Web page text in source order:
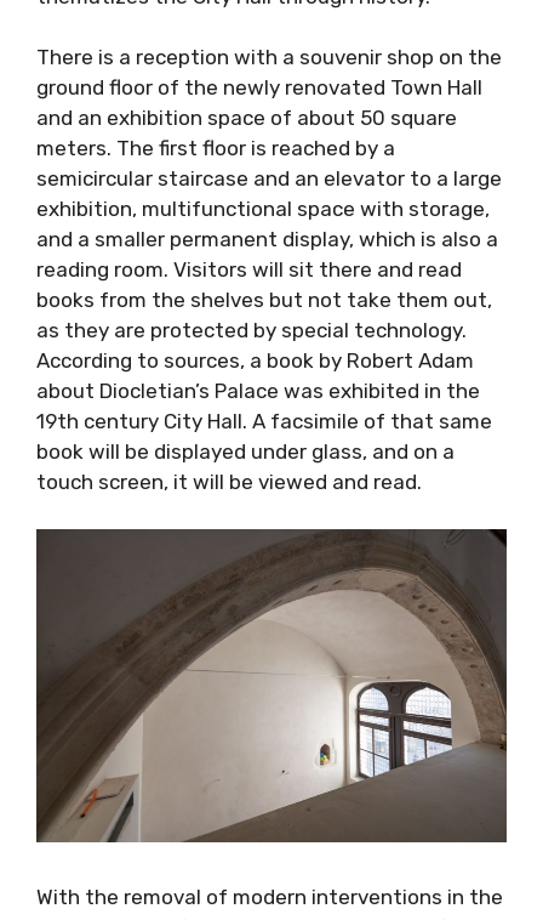
There is a reception with a souvenir shop on the
ground floor of the newly renovated Town Hall
and an exhibition space of about 50 square
meters. The first floor is reached by a
semicircular staircase and an elevator to a large
exhibition, multifunctional space with storage,
and a smaller permanent display, which is also a
reading room. Visitors will sit there and read
books from the shelves but not take them out,
as they are protected by special technology.
According to sources, a book by Robert Adam
about Diocletian’s Palace was exhibited in the
19th century City Hall. A facsimile of that same
book will be displayed under glass, and on a
touch screen, it will be viewed and read.
With the removal of modern interventions in the